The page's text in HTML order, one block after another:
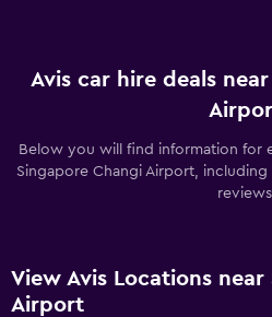
Avis car hire deals
Below you will find information for
Singapore Changi Airport,
reviews
View Avis Locations
Airport